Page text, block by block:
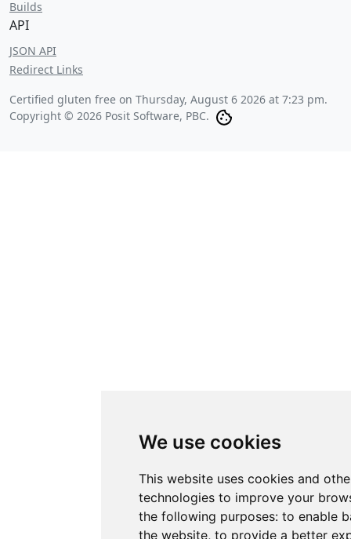
We use cookies
This website uses cookies and
technologies to improve your
the following purposes: to enable
the website, to provide a better
Builds
API
JSON API
Redirect Links
Certified gluten free on Thursday, August 6 2026 at 7:23 pm.
Copyright © 2026 Posit Software, PBC.